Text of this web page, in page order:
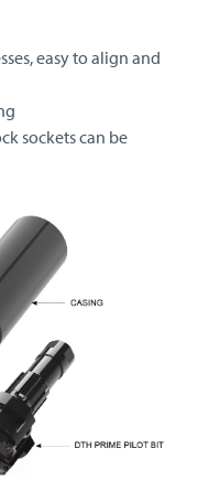
easy to align and
sockets can be